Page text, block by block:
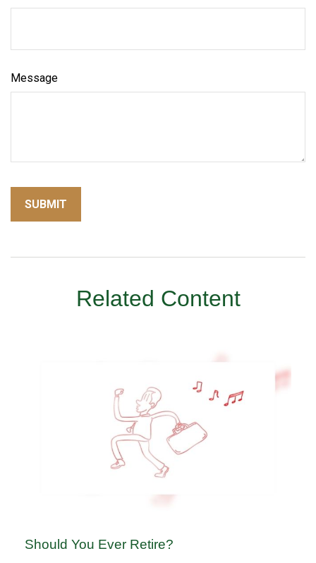
Message
Related Content
Should You Ever Retire?